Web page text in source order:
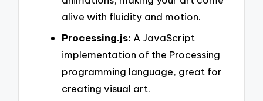
alive with fluidity and motion.
Processing.js: A JavaScript
implementation of the Processing
programming language, great for
creating visual art.